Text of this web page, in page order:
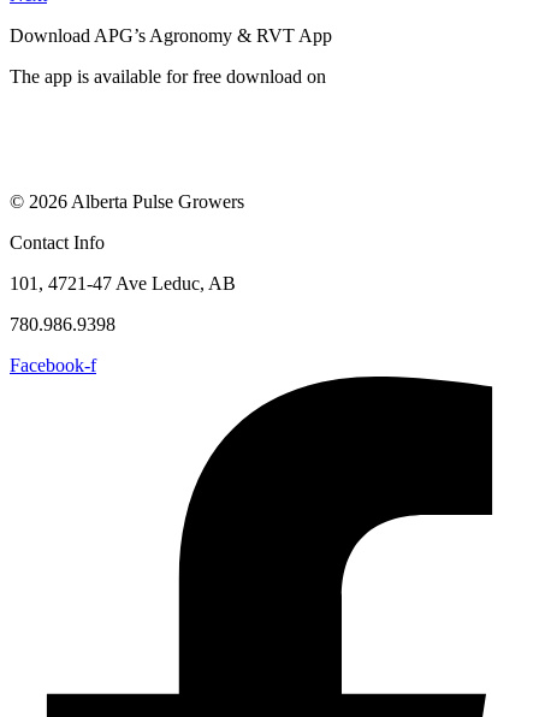
Download APG’s Agronomy & RVT App
The app is available for free download on
© 2026 Alberta Pulse Growers
Contact Info
101, 4721-47 Ave Leduc, AB
780.986.9398
Facebook-f